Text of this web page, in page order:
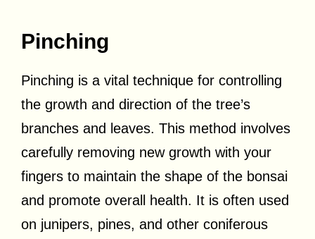
Pinching
Pinching is a vital technique for controlling
the growth and direction of the tree’s
branches and leaves. This method involves
carefully removing new growth with your
fingers to maintain the shape of the bonsai
and promote overall health. It is often used
on junipers, pines, and other coniferous